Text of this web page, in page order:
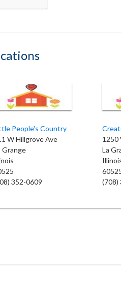
People's Country
W Hillgrove Ave
Grange
352-0609
1250
La
(708)